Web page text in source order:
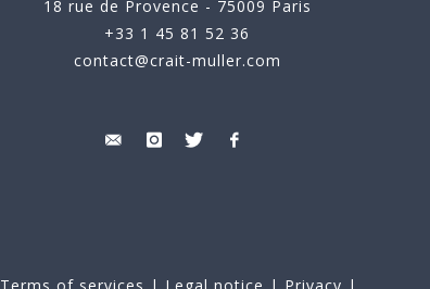
18 rue de Provence - 75009 Paris
+33 1 45 81 52 36
contact@crait-muller.com